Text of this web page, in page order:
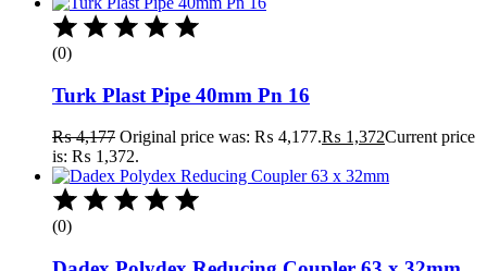
(0)
Turk Plast Pipe 40mm Pn 16
₨4,177 Original price was: ₨ 4,177.₨ 1,372Current price
is: ₨ 1,372.
(0)